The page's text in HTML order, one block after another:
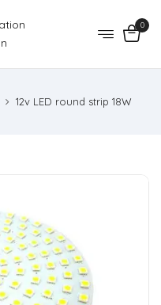
0
12v LED round strip 18W